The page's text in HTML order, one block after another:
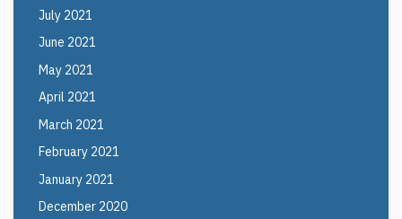
July 2021
June 2021
May 2021
April 2021
March 2021
February 2021
January 2021
December 2020